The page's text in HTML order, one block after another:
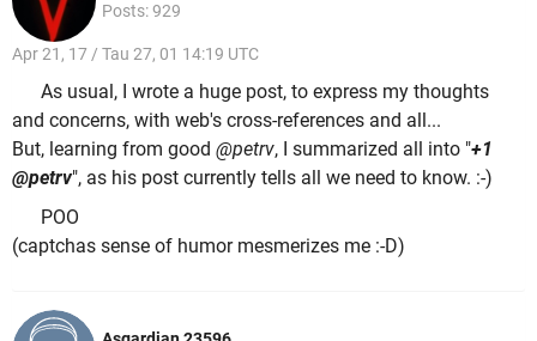
Posts: 929
Apr 21, 17 / Tau 27, 01 14:19 UTC
As usual, I wrote a huge post, to express my thoughts
and concerns, with web's cross-references and all...
But, learning from good @petrv, I summarized all into "+1
@petrv", as his post currently tells all we need to know. :-)
POO
(captchas sense of humor mesmerizes me :-D)